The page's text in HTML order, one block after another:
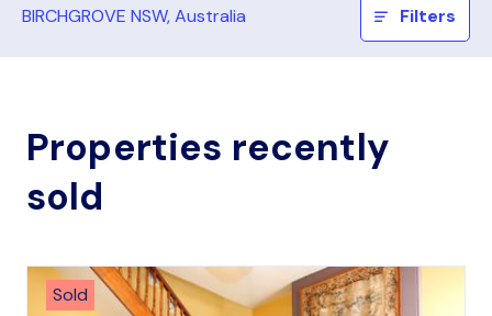
BIRCHGROVE NSW, Australia Filters
Properties recently
sold
Sold